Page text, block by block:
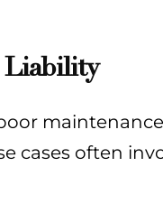
Liability
cases often